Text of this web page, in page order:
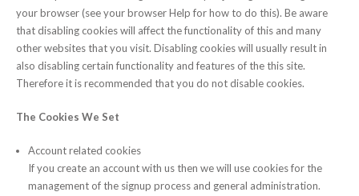
your browser (see your browser Help for how to do this). Be aware
that disabling cookies will affect the functionality of this and many
other websites that you visit. Disabling cookies will usually result in
also disabling certain functionality and features of the this site.
Therefore it is recommended that you do not disable cookies.
The Cookies We Set
Account related cookies
If you create an account with us then we will use cookies for the
management of the signup process and general administration.